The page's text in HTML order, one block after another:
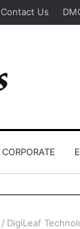
Contact Us
CORPORATE
/ DigiLeaf